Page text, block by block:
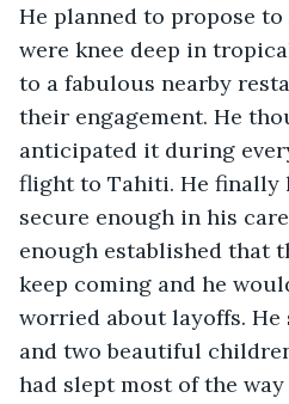
He planned to propose
were knee deep in
to a fabulous nearby
their engagement. He
anticipated it during
flight to Tahiti. He finally
secure enough in his
enough established that
keep coming and he
worried about layoffs. He
and two beautiful
had slept most of the